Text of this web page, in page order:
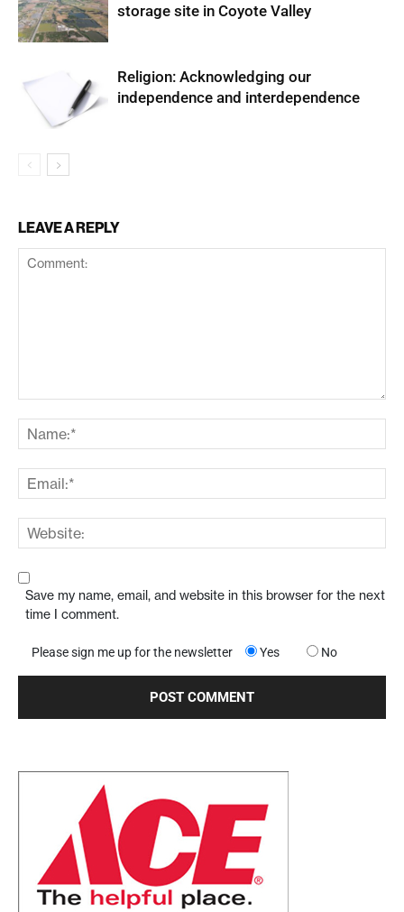
storage site in Coyote Valley
Religion: Acknowledging our
independence and interdependence
LEAVE A REPLY
Save my name, email, and website in this browser for the next
time I comment.
Please sign me up for the newsletter Yes No